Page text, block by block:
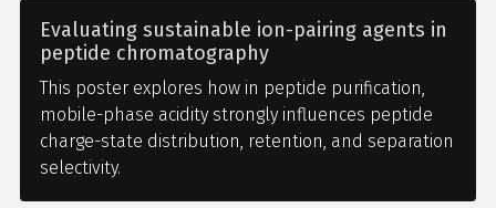
Evaluating sustainable ion-pairing agents in
peptide chromatography
This poster explores how in peptide purification,
mobile-phase acidity strongly influences peptide
charge-state distribution, retention, and separation
selectivity.